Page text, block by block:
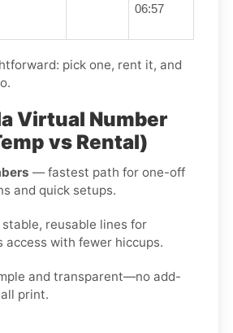
06:57
pick one, rent it, and
Virtual Number
vs Rental)
— fastest path for one-off
and quick setups.
reusable lines for
access with fewer hiccups.
and transparent—no add-
print.